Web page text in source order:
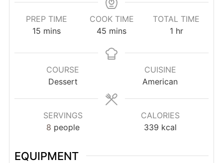
PREP TIME
15 minutes
mins
COOK TIME
45 minutes
mins
TOTAL TIME
1hour
hr
COURSE
Dessert
CUISINE
American
SERVINGS
8 people
CALORIES
339 kcal
EQUIPMENT